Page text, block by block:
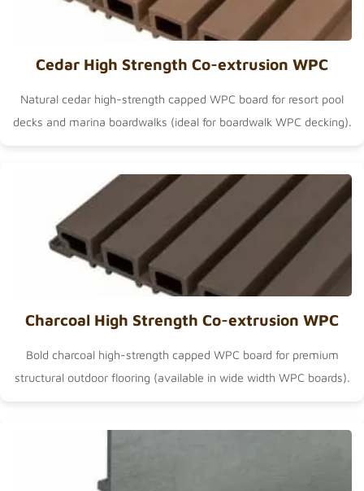
Cedar High Strength Co-extrusion WPC
Natural cedar high-strength capped WPC board for resort pool
decks and marina boardwalks (ideal for boardwalk WPC decking).
Charcoal High Strength Co-extrusion WPC
Bold charcoal high-strength capped WPC board for premium
structural outdoor flooring (available in wide width WPC boards).